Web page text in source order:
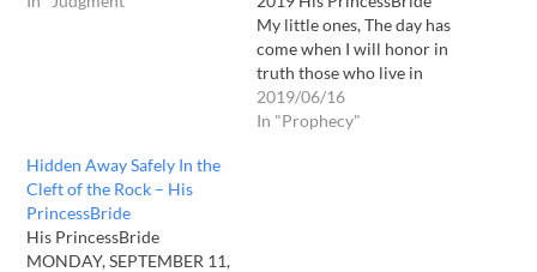
My little ones, The day has
come when I will honor in
truth those who live in
truth, and I will distinguish
what is not of the fullness
2019/06/16
In "Prophecy"
Hidden Away Safely In the
Cleft of the Rock – His
PrincessBride
His PrincessBride
MONDAY, SEPTEMBER 11,